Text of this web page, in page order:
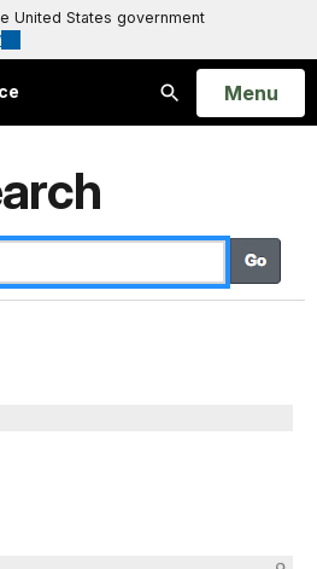
United States government
Search
Open
Menu